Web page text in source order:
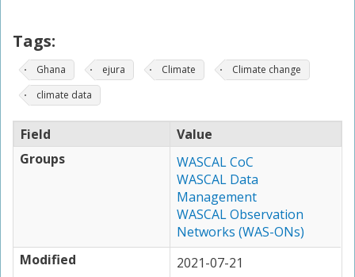
Tags:
Ghana ejura Climate
Climate change
climate data
Field
Value
Groups
WASCAL CoC
WASCAL Data
Management
WASCAL Observation
Networks (WAS-ONs)
Modified
2021-07-21